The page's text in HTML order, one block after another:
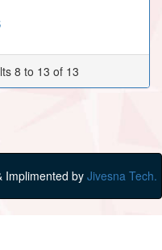
8 to 13 of 13
Implimented by Jivesna Tech.